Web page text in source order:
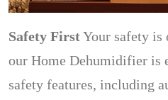
Safety FirstYour safety
our Home Dehumidifier is
safety features, including